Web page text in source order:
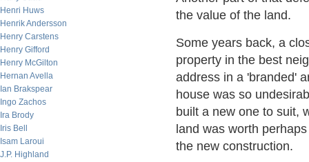
Henri Huws
Henrik Andersson
Henry Carstens
Henry Gifford
Henry McGilton
Hernan Avella
Ian Brakspear
Ingo Zachos
Ira Brody
Iris Bell
Isam Laroui
J.P. Highland
the value of the land.
Some years back, a
property in the best
address in a 'branded'
house was so
built a new one to suit,
land was worth
the new construction.